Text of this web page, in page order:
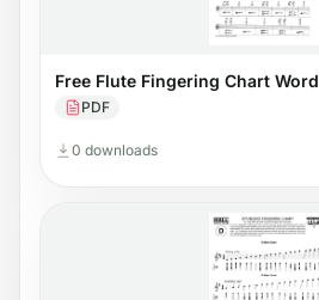
Free Flute Fingering Chart Word
PDF
0 downloads